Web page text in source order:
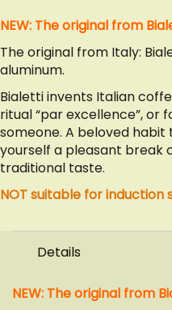
NEW: The original from
The original from Italy:
aluminum.
Bialetti invents Italian
ritual “par excellence”, or
someone. A beloved
yourself a pleasant break
traditional taste.
NOT suitable for induction
Details
NEW: The original from